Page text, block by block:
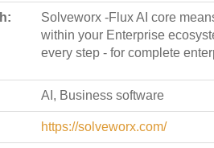
Solveworx -Flux AI core
within your Enterprise
every step - for complete
AI, Business software
https://solveworx.com/